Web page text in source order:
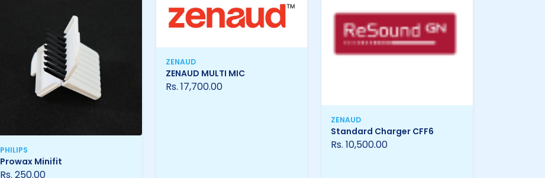
PHILIPS
Prowax Minifit
Rs. 250.00
ZENAUD
ZENAUD MULTI MIC
Rs. 17,700.00
ZENAUD
Standard Charger CFF6
Rs. 10,500.00